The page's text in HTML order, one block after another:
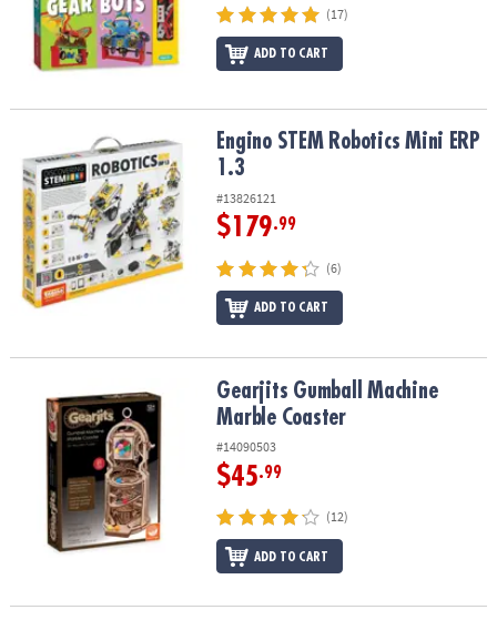
(17)
ADD TO CART
Engino STEM Robotics Mini ERP 1.3Engino STEM Robotics Mini ERP
1.3
#13826121
$179.99
(6)
ADD TO CART
Gearjits Gumball Machine Marble CoasterGearjits Gumball Machine
Marble Coaster
#14090503
$45.99
(12)
ADD TO CART